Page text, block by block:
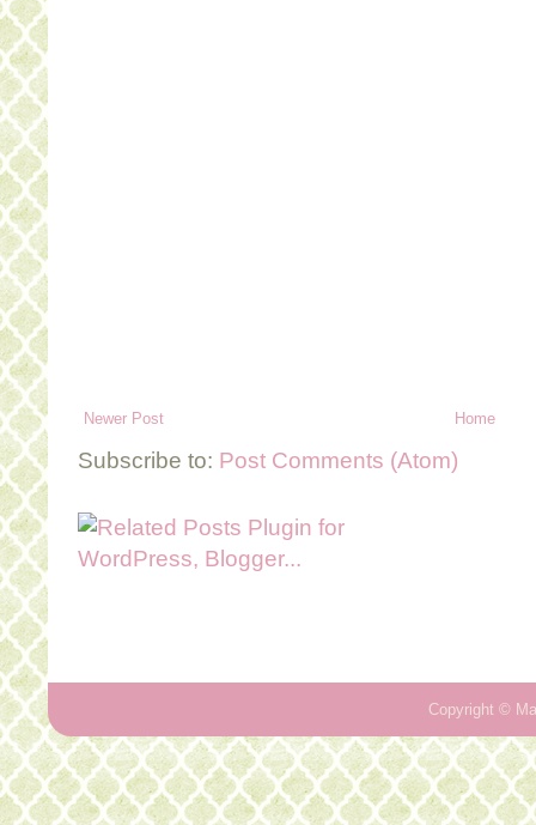
Newer Post Home
Subscribe to: Post Comments (Atom)
Copyright ©